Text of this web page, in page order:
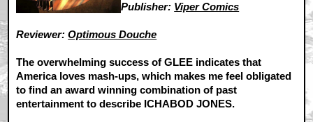
Publisher: Viper Comics
Reviewer:Optimous Douche
The overwhelming success of GLEE indicates that
America loves mash-ups, which makes me feel obligated
to find an award winning combination of past
entertainment to describe ICHABOD JONES.